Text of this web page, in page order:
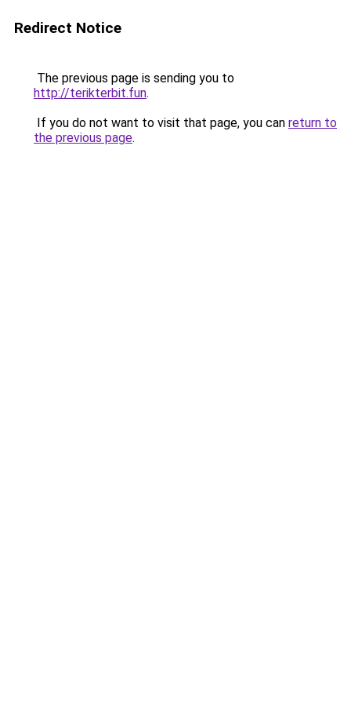
Redirect Notice
The previous page is sending you to
http://terikterbit.fun.
If you do not want to visit that page, you can return to
the previous page.